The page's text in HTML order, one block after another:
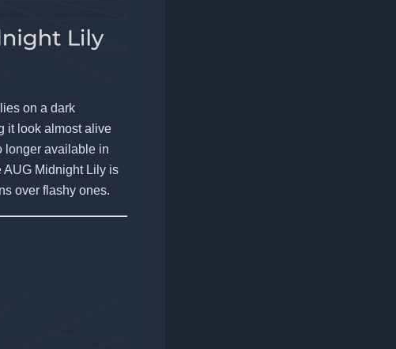
on a dark
it look almost alive
longer available in
AUG Midnight Lily is
over flashy ones.